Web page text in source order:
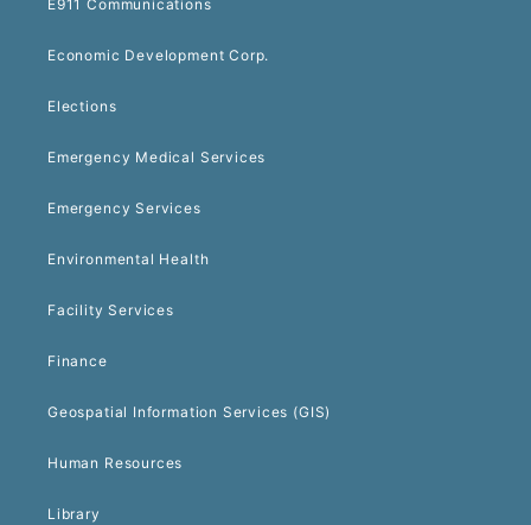
E911 Communications
Economic Development Corp.
Elections
Emergency Medical Services
Emergency Services
Environmental Health
Facility Services
Finance
Geospatial Information Services (GIS)
Human Resources
Library